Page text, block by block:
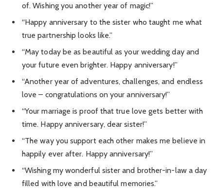
of. Wishing you another year of magic!”
“Happy anniversary to the sister who taught me what
true partnership looks like.”
“May today be as beautiful as your wedding day and
your future even brighter. Happy anniversary!”
“Another year of adventures, challenges, and endless
love – congratulations on your anniversary!”
“Your marriage is proof that true love gets better with
time. Happy anniversary, dear sister!”
“The way you support each other makes me believe in
happily ever after. Happy anniversary!”
“Wishing my wonderful sister and brother-in-law a day
filled with love and beautiful memories.”